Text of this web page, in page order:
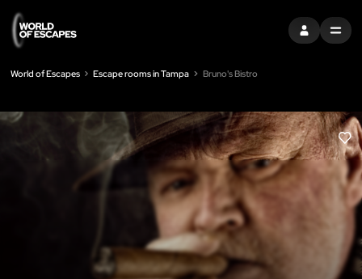
SIGN INMENU
World of Escapes Escape rooms in Tampa Bruno's Bistro
LIKE